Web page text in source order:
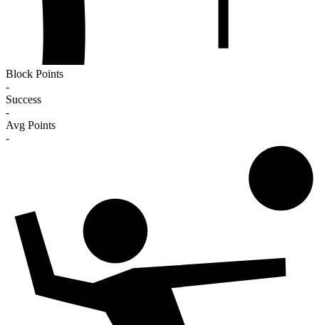
Block Points
-
Success
-
Avg Points
-